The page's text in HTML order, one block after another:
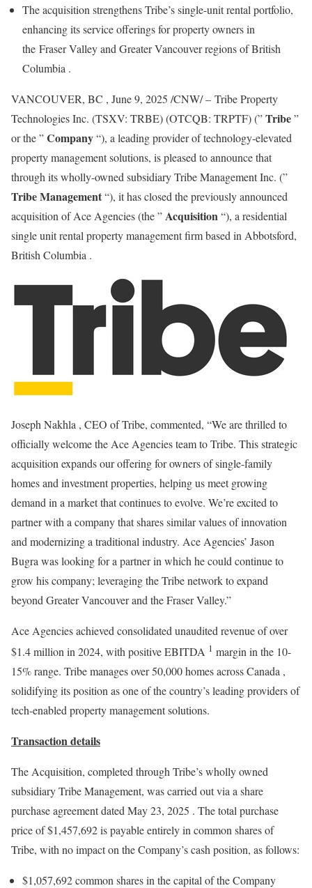
The acquisition strengthens Tribe’s single-unit rental portfolio,
enhancing its service offerings for property owners in
the Fraser Valley and Greater Vancouverregions ofBritish
Columbia .
VANCOUVER, BC , June 9, 2025 /CNW/ – Tribe Property
Technologies Inc. (TSXV: TRBE) (OTCQB: TRPTF) (”Tribe”
or the ”Company“), a leading provider of technology-elevated
property management solutions, is pleased to announce that
through its wholly-owned subsidiary Tribe Management Inc. (”
Tribe Management“), it has closed the previously announced
acquisition of Ace Agencies (the ”Acquisition“), a residential
single unit rental property management firm based in Abbotsford,
British Columbia .
Joseph Nakhla , CEO of Tribe, commented, “We are thrilled to
officially welcome the Ace Agencies team to Tribe. This strategic
acquisition expands our offering for owners of single-family
homes and investment properties, helping us meet growing
demand in a market that continues to evolve. We’re excited to
partner with a company that shares similar values of innovation
and modernizing a traditional industry. Ace Agencies’ Jason
Bugra was looking for a partner in which he could continue to
grow his company; leveraging the Tribe network to expand
beyond Greater Vancouverand the Fraser Valley.”
Ace Agencies achieved consolidated unaudited revenue of over
$1.4 millionin 2024, with positive EBITDA 1 margin in the 10-
15% range. Tribe manages over 50,000 homes acrossCanada ,
solidifying its position as one of the country’s leading providers of
tech-enabled property management solutions.
Transaction details
The Acquisition, completed through Tribe’s wholly owned
subsidiary Tribe Management, was carried out via a share
purchase agreement datedMay 23, 2025 . The total purchase
price of$1,457,692is payable entirely in common shares of
Tribe, with no impact on the Company’s cash position, as follows:
$1,057,692common shares in the capital of the Company